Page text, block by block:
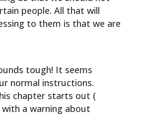
people. All that will
to them is that we are
tough! It seems
normal instructions.
chapter starts out (
with a warning about